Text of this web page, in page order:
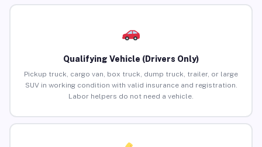
Qualifying Vehicle (Drivers Only)
Pickup truck, cargo van, box truck, dump truck, trailer, or large
SUV in working condition with valid insurance and registration.
Labor helpers do not need a vehicle.